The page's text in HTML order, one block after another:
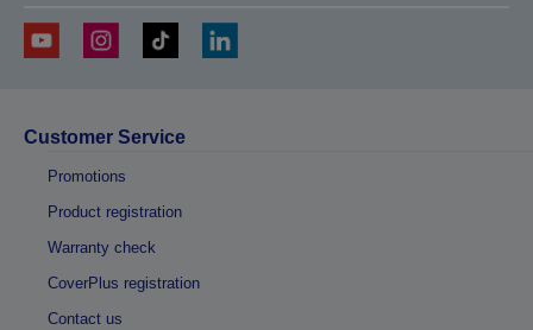
Customer Service
Promotions
Product registration
Warranty check
CoverPlus registration
Contact us